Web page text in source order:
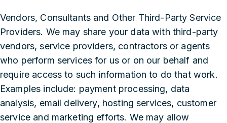
‍Vendors, Consultants and Other Third-Party Service
Providers. We may share your data with third-party
vendors, service providers, contractors or agents
who perform services for us or on our behalf and
require access to such information to do that work.
Examples include: payment processing, data
analysis, email delivery, hosting services, customer
service and marketing efforts. We may allow